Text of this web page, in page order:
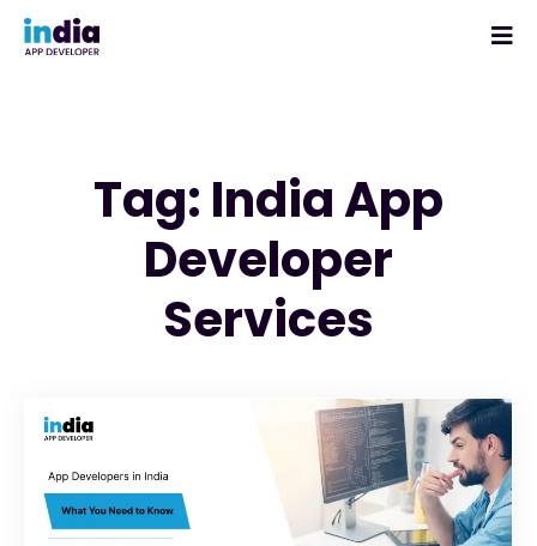
Tag: India App
Developer
Services